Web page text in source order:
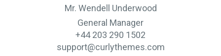
Mr. Wendell Underwood
General Manager
+44 203 290 1502
support@curlythemes.com